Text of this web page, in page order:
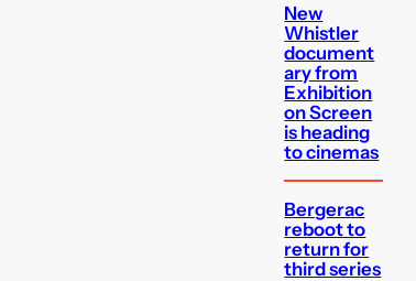
New
Whistler
document
ary from
Exhibition
on Screen
is heading
to cinemas
Bergerac
reboot to
return for
third series